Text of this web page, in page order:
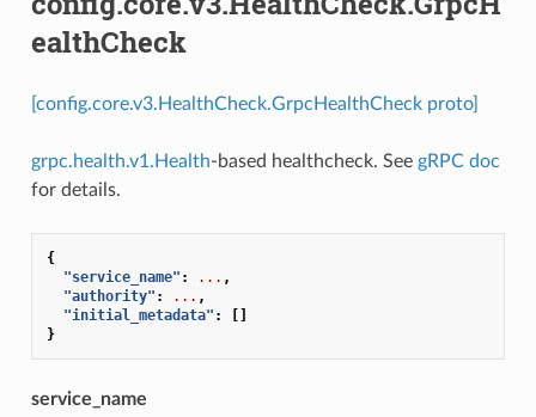
ealthCheck
[config.core.v3.HealthCheck.GrpcHealthCheck proto]
grpc.health.v1.Health-based healthcheck. See gRPC doc
for details.
{
"service_name" : ... ,
"authority" : ... ,
"initial_metadata" :
[]
}
service_name